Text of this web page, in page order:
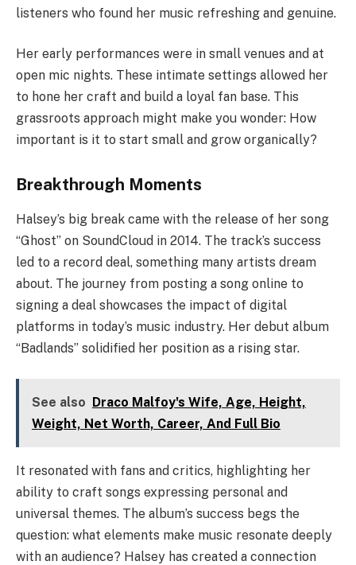
listeners who found her music refreshing and genuine.
Her early performances were in small venues and at
open mic nights. These intimate settings allowed her
to hone her craft and build a loyal fan base. This
grassroots approach might make you wonder: How
important is it to start small and grow organically?
Breakthrough Moments
Halsey’s big break came with the release of her song
“Ghost” on SoundCloud in 2014. The track’s success
led to a record deal, something many artists dream
about. The journey from posting a song online to
signing a deal showcases the impact of digital
platforms in today’s music industry. Her debut album
“Badlands” solidified her position as a rising star.
See also Draco Malfoy's Wife, Age, Height,
Weight, Net Worth, Career, And Full Bio
It resonated with fans and critics, highlighting her
ability to craft songs expressing personal and
universal themes. The album’s success begs the
question: what elements make music resonate deeply
with an audience? Halsey has created a connection